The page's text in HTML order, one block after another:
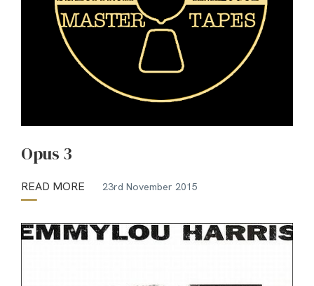
Opus 3
READ MORE 23rd November 2015